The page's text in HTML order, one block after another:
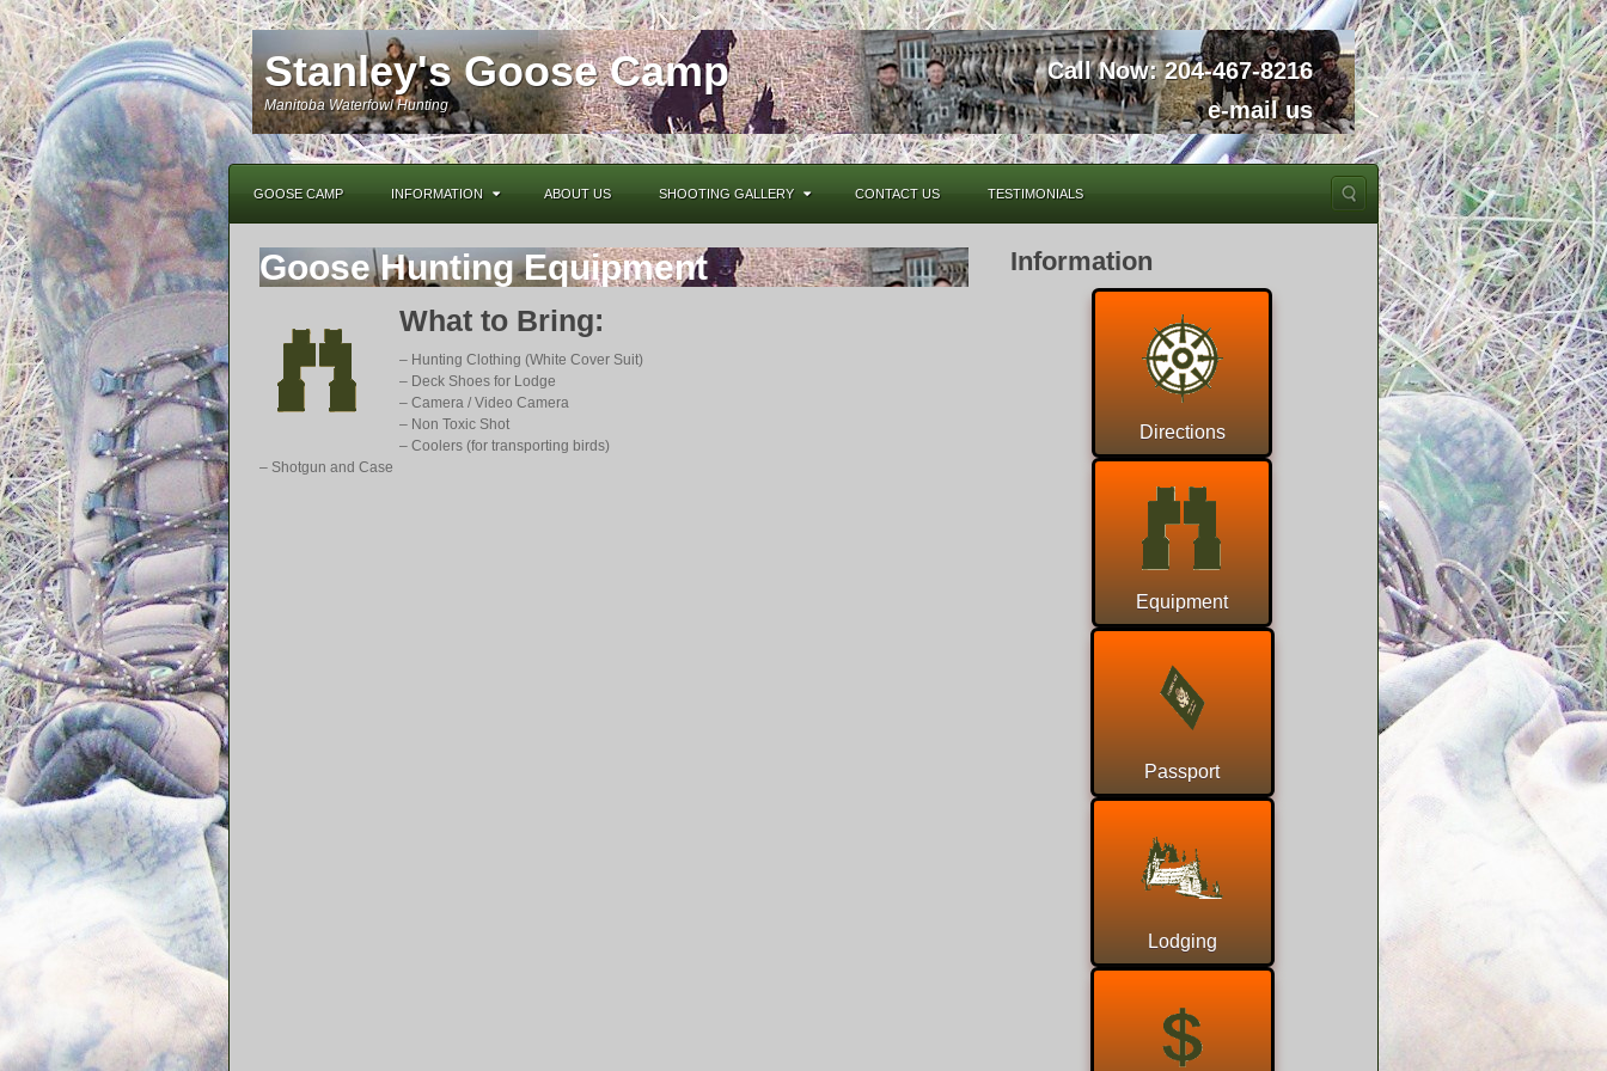
Stanley's Goose Camp
Manitoba Waterfowl Hunting
Call Now:204-467-8216
e-mail us
GOOSE CAMP INFORMATION ABOUT US SHOOTING GALLERY CONTACT US TESTIMONIALS
Goose Hunting Equipment
What to Bring:
– Hunting Clothing (White Cover Suit)
– Deck Shoes for Lodge
– Camera / Video Camera
– Non Toxic Shot
– Coolers (for transporting birds)
– Shotgun and Case
Information
Directions
Equipment
Passport
Lodging